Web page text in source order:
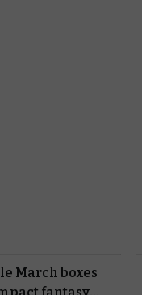
March boxes